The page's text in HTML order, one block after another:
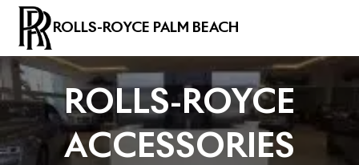
ROLLS-ROYCE PALM BEACH
ROLLS-ROYCE
ACCESSORIES